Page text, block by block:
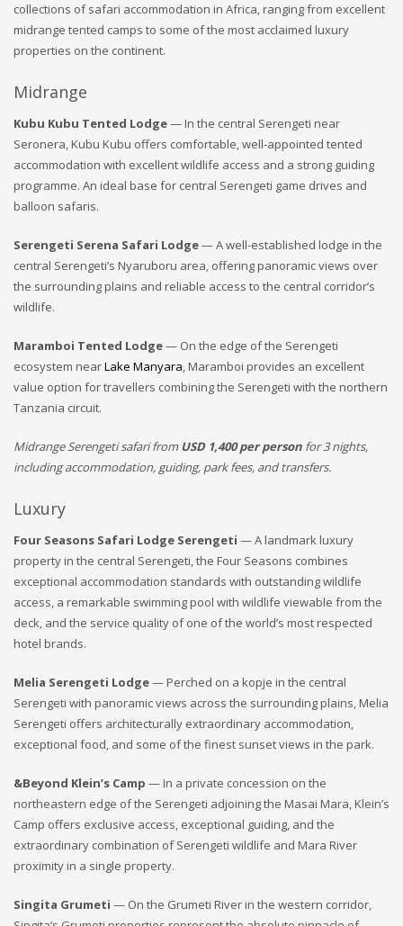
collections of safari accommodation in Africa, ranging from excellent
midrange tented camps to some of the most acclaimed luxury
properties on the continent.
Midrange
Kubu Kubu Tented Lodge— In the central Serengeti near
Seronera, Kubu Kubu offers comfortable, well-appointed tented
accommodation with excellent wildlife access and a strong guiding
programme. An ideal base for central Serengeti game drives and
balloon safaris.
Serengeti Serena Safari Lodge— A well-established lodge in the
central Serengeti’s Nyaruboru area, offering panoramic views over
the surrounding plains and reliable access to the central corridor’s
wildlife.
Maramboi Tented Lodge— On the edge of the Serengeti
ecosystem nearLake Manyara, Maramboi provides an excellent
value option for travellers combining the Serengeti with the northern
Tanzania circuit.
Midrange Serengeti safari fromUSD 1,400 per person for 3 nights,
including accommodation, guiding, park fees, and transfers.
Luxury
Four Seasons Safari Lodge Serengeti — A landmark luxury
property in the central Serengeti, the Four Seasons combines
exceptional accommodation standards with outstanding wildlife
access, a remarkable swimming pool with wildlife viewable from the
deck, and the service quality of one of the world’s most respected
hotel brands.
Melia Serengeti Lodge— Perched on a kopje in the central
Serengeti with panoramic views across the surrounding plains, Melia
Serengeti offers architecturally extraordinary accommodation,
exceptional food, and some of the finest sunset views in the park.
&Beyond Klein’s Camp — In a private concession on the
northeastern edge of the Serengeti adjoining the Masai Mara, Klein’s
Camp offers exclusive access, exceptional guiding, and the
extraordinary combination of Serengeti wildlife and Mara River
proximity in a single property.
Singita Grumeti — On the Grumeti River in the western corridor,